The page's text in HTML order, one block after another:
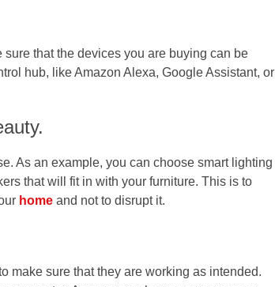
that the devices you are buying can be
hub, like Amazon Alexa, Google Assistant, or
As an example, you can choose smart lighting
that will fit in with your furniture. This is to
home and not to disrupt it.
make sure that they are working as intended.